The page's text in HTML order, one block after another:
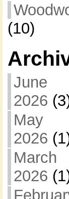
(10)
June
2026
May
2026
March
2026